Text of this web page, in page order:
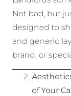
Not bad, but
designed to
and generic
brand, or
of Your